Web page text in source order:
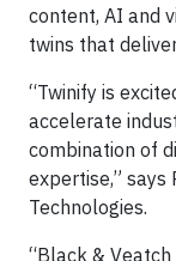
content, AI and
twins that
“Twinify is
accelerate
combination of
expertise,” says
Technologies.
“Black &